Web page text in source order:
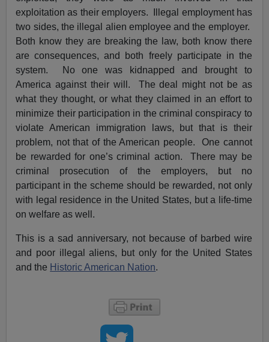
exploitation as their employers. Illegal employment has
two sides, the illegal alien employee and the employer.
Both know they are breaking the law, both know there
are consequences, and both freely participate in the
system. No one was kidnapped and brought to
America against their will. The deal might not be as
what they thought, or what they claimed in an effort to
minimize their participation in the criminal conspiracy to
violate American immigration laws, but that is their
problem, not that of the American people. One cannot
be rewarded for one’s criminal action. There may be
criminal prosecution of the employers, but no
participant in the scheme should be rewarded, not only
with legal residence in the United States, but a life-time
on welfare as well.
This is a sad anniversary, not because of barbed wire
and poor illegal aliens, but only for the United States
and the Historic American Nation.